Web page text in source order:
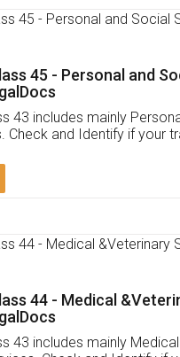
App available on:
Testimonials